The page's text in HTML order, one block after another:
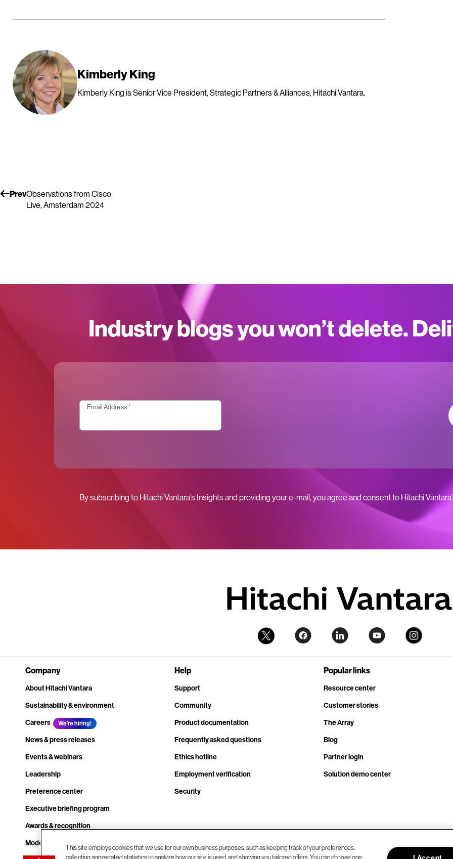
Kimberly King
Kimberly King is Senior Vice President, Strategic Partners & Alliances, Hitachi Vantara.
PrevObservations from Cisco
Live, Amsterdam 2024
Industry blogs you won’t delete.
Email Address:*
By subscribing to Hitachi Vantara’s Insights and providing your e-mail, you agree and consent to Hitachi
Company
About Hitachi Vantara
Sustainability & environment
Careers
We're hiring!
News & press releases
Events & webinars
Leadership
Preference center
Executive briefing program
Awards & recognition
Modern slavery transparency statement
Help
Support
Community
Product documentation
Frequently asked questions
Ethics hotline
Employment verification
Security
Popular links
Resource center
Customer stories
The Array
Blog
Partner login
Solution demo center
This site employs cookies that we use for our own business purposes, such as keeping track of your preferences,
collecting aggregated statistics to analyze how our site is used, and showing you tailored offers. You can choose one